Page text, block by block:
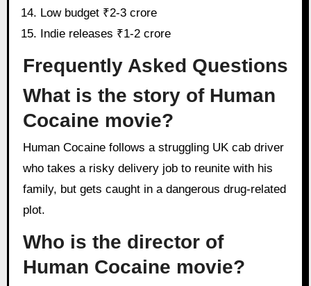
Low budget ₹2-3 crore
Indie releases ₹1-2 crore
Frequently Asked Questions
What is the story of Human
Cocaine movie?
Human Cocaine follows a struggling UK cab driver
who takes a risky delivery job to reunite with his
family, but gets caught in a dangerous drug-related
plot.
Who is the director of
Human Cocaine movie?